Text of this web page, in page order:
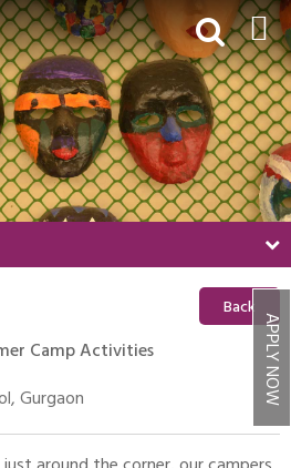
APPLY NOW
Back
Camp Activities
Gurgaon